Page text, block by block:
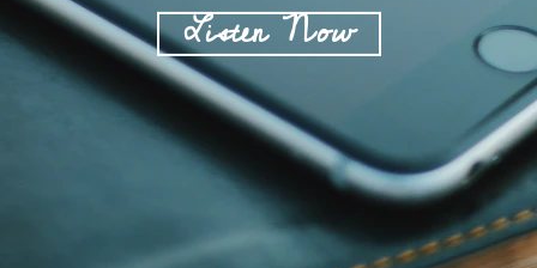
Listen Now